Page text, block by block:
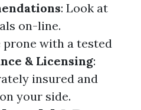
: Look at
on-line.
prone with a tested
& Licensing:
insured and
your side.